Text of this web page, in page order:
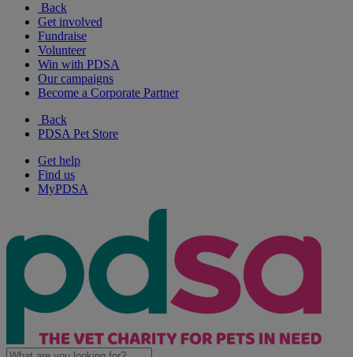
Back
Get involved
Fundraise
Volunteer
Win with PDSA
Our campaigns
Become a Corporate Partner
Back
PDSA Pet Store
Get help
Find us
MyPDSA